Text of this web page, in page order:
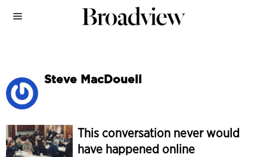
Steve MacDouell
This conversation never would
have happened online